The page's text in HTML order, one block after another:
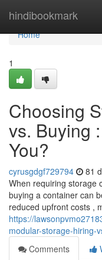
hindibookmark
Home
Home
1
Choosing
vs. Buying
You?
cyrusgdgf729794 81
When requiring storage
buying a container can
reduced upfront costs ,
https://
modular-storage-hiring-
Comments